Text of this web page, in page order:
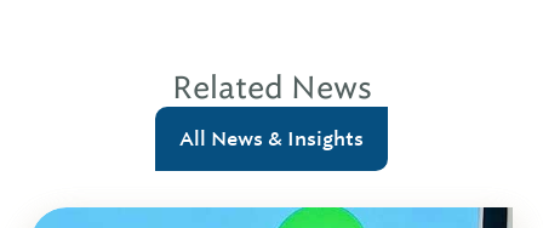
Related News
All News & Insights